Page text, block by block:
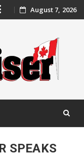
August 7, 2026
SPEAKS